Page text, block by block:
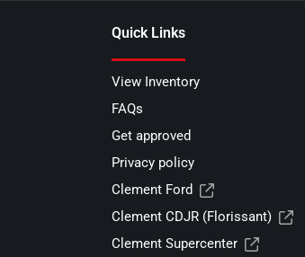
Quick Links
View Inventory
FAQs
Get approved
Privacy policy
Clement Ford
Clement CDJR (Florissant)
Clement Supercenter